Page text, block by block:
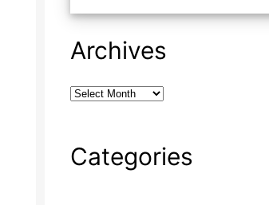
Archives
Categories